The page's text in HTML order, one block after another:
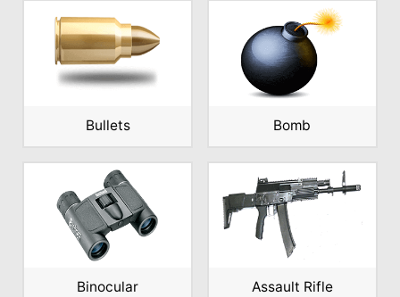
Bullets Bomb
Binocular Assault Rifle